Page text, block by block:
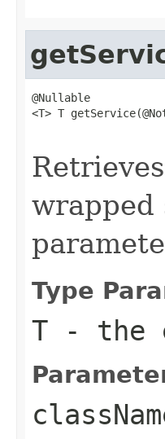
@Nullable
<T> T
Type
T - the